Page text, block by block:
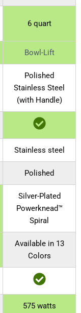
6 quart
Bowl-Lift
Polished
Stainless Steel
(with Handle)
Stainless steel
Polished
Silver-Plated
Powerknead™
Spiral
Available in 13
Colors
575 watts